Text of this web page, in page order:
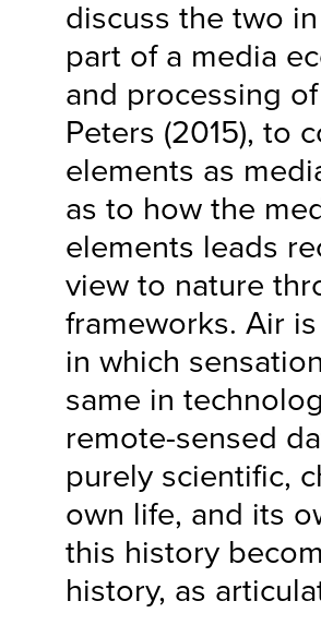
discuss the two
part of a media
and processing
Peters (2015), to
elements as
as to how the
elements leads
view to nature
frameworks. Air
in which
same in
remote-sensed
purely scientific,
own life, and its
this history
history, as